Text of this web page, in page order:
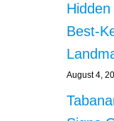
Best-
August 4,